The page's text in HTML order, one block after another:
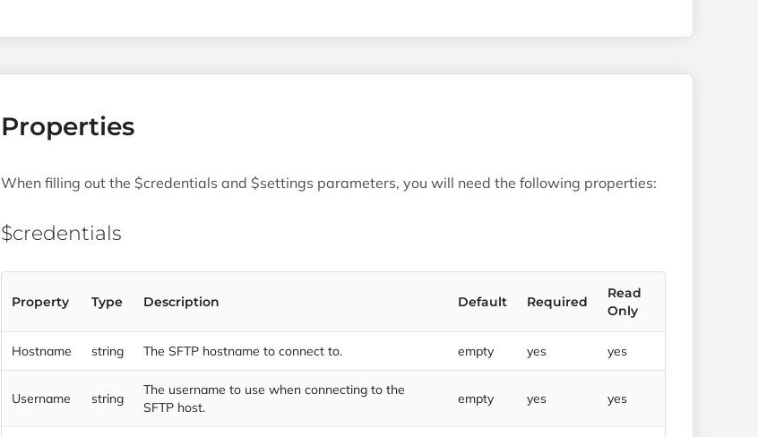
Properties
When filling out the $credentials and $settings parameters, you will need the following properties:
$credentials
Property Type Description Default Required
Read
Only
Hostname string The SFTP hostname to connect to. empty yes yes
Username string
The username to use when connecting to the
SFTP host.
empty yes yes